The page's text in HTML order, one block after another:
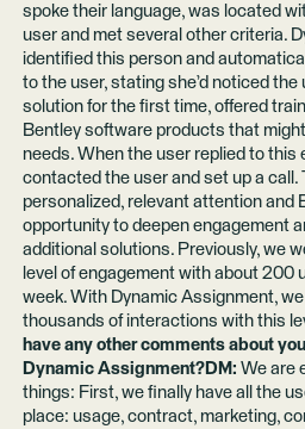
spoke their language, was located
user and met several other criteria.
identified this person and
to the user, stating she’d noticed
solution for the first time, offered
Bentley software products that
needs. When the user replied to this
contacted the user and set up a call.
personalized, relevant attention and
opportunity to deepen engagement
additional solutions. Previously, we
level of engagement with about 200
week. With Dynamic Assignment,
thousands of interactions with this
have any other comments about
Dynamic Assignment?DM: We are
things: First, we finally have all the
place: usage, contract, marketing,